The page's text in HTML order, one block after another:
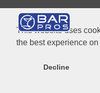
This website uses
the best experience
Decline
Boston Bar